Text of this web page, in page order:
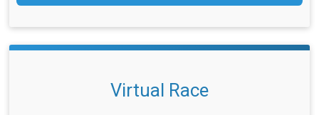
Virtual Race